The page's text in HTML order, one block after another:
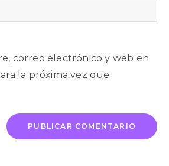
correo electrónico y web en
la próxima vez que